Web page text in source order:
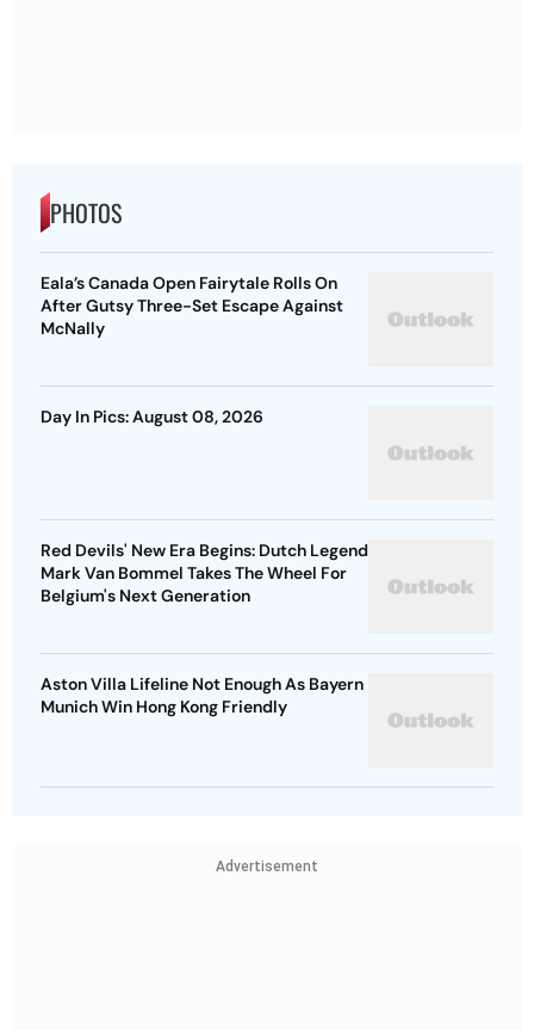
PHOTOS
Eala’s Canada Open Fairytale Rolls On
After Gutsy Three-Set Escape Against
McNally
Day In Pics: August 08, 2026
Red Devils' New Era Begins: Dutch Legend
Mark Van Bommel Takes The Wheel For
Belgium's Next Generation
Aston Villa Lifeline Not Enough As Bayern
Munich Win Hong Kong Friendly
Advertisement